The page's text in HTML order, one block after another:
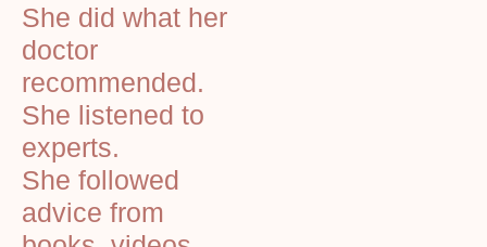
She did what her
doctor
recommended.
She listened to
experts.
She followed
advice from